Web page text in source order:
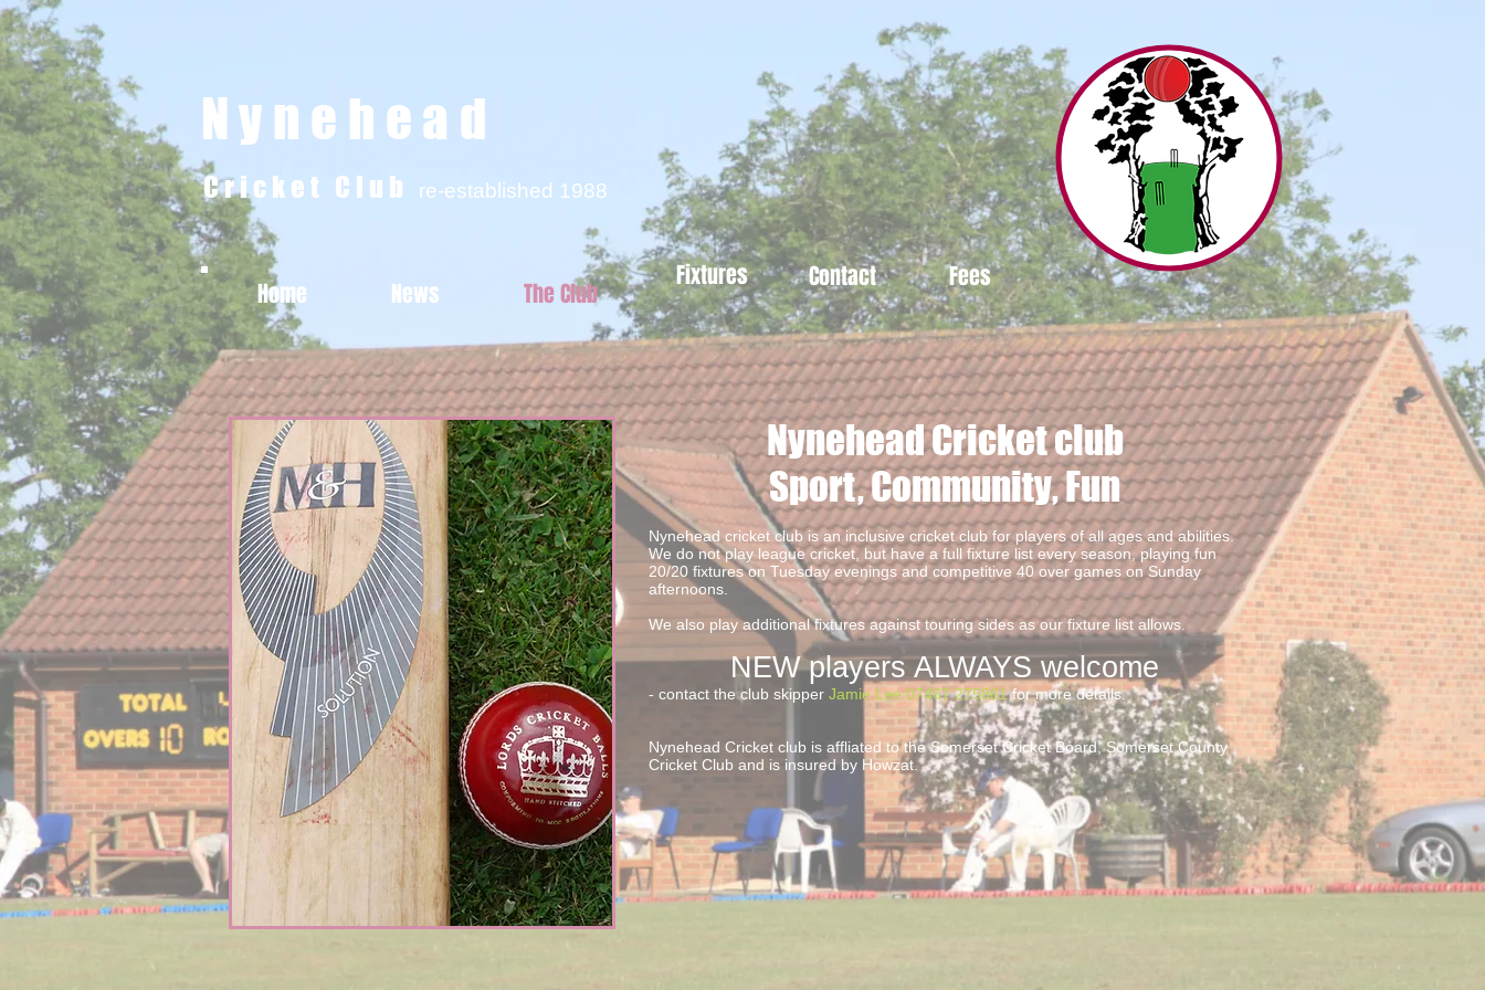
Nynehead
Cricket Club re-established 1988
Home News The Club
Fixtures Contact Fees
Nynehead Cricket club
Sport, Community, Fun
Nynehead cricket club is an inclusive cricket club for players of all ages and abilities.
We do not play league cricket, but have a full fixture list every season, playing fun
20/20 fixtures on Tuesday evenings and competitive 40 over games on Sunday
afternoons.
We also play additional fixtures against touring sides as our fixture list allows.
NEW players ALWAYS welcome
- contact the club skipper Jamie Lee 07467 275861for more details.
Nynehead Cricket club is affliated to the Somerset Cricket Board, Somerset County
Cricket Club and is insured by Howzat.